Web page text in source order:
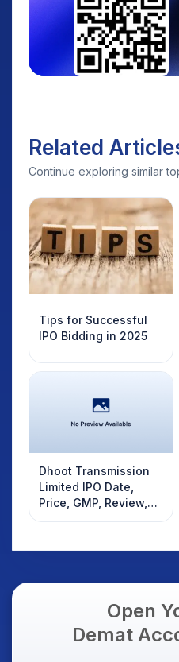
Related
Continue exploring similar
Tips for Successful
IPO Bidding in 2025
Dhoot Transmission
Limited IPO Date,
Price, GMP, Review,
Details
Open
Demat